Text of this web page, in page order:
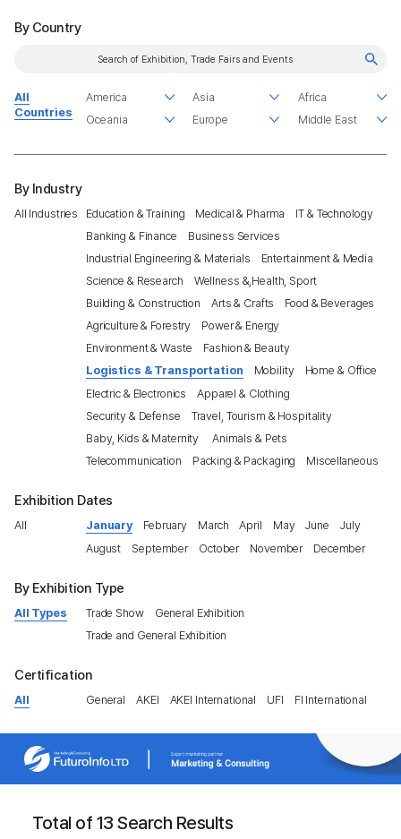
By Country
All
Countries
By Industry
All Industries Education & Training Medical & Pharma
IT & Technology
Banking & Finance
Business Services
Industrial Engineering & Materials
Entertainment & Media
Science & Research
Wellness &,Health, Sport
Building & Construction
Arts & Crafts
Food & Beverages
Agriculture & Forestry
Power & Energy
Environment & Waste
Fashion & Beauty
Logistics & Transportation
Mobility
Home & Office
Electric & Electronics
Apparel & Clothing
Security & Defense
Travel, Tourism & Hospitality
Baby, Kids & Maternity
Animals & Pets
Telecommunication
Packing & Packaging Miscellaneous
Exhibition Dates
All January February March April May June
July
August
September October November December
By Exhibition Type
All Types Trade Show
General Exhibition
Trade and General Exhibition
Certification
All General AKEI AKEI International UFI FI International
Total of 13 Search Results